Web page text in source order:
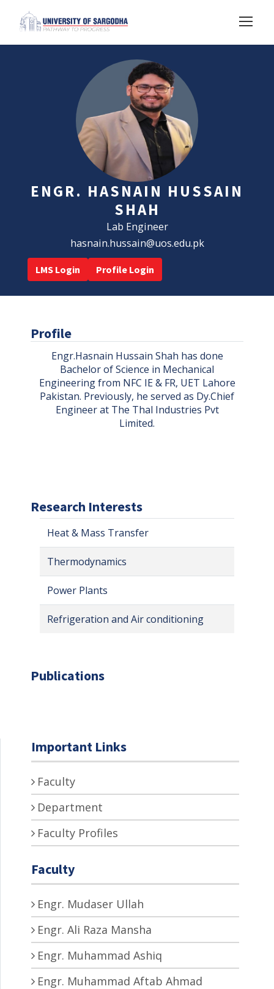
ENGR. HASNAIN HUSSAIN
SHAH
Lab Engineer
hasnain.hussain@uos.edu.pk
LMS Login Profile Login
Profile
Engr.Hasnain Hussain Shah has done
Bachelor of Science in Mechanical
Engineering from NFC IE & FR, UET Lahore
Pakistan. Previously, he served as Dy.Chief
Engineer at The Thal Industries Pvt
Limited.
Research Interests
Heat & Mass Transfer
Thermodynamics
Power Plants
Refrigeration and Air conditioning
Publications
Important Links
Faculty
Department
Faculty Profiles
Faculty
Engr. Mudaser Ullah
Engr. Ali Raza Mansha
Engr. Muhammad Ashiq
Engr. Muhammad Aftab Ahmad